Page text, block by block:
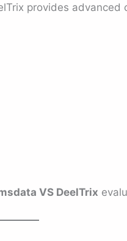
provides advanced
VS DeelTrix